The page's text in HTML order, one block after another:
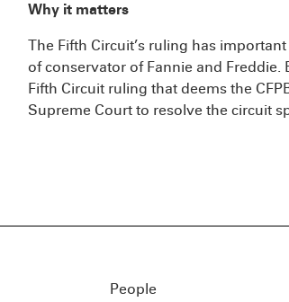
Why it matters
The Fifth Circuit’s ruling has
of conservator of Fannie and
Fifth Circuit ruling that deems the
Supreme Court to resolve the circuit
People